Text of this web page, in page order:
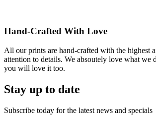
Hand-Crafted With Love
All our prints are hand-crafted with the highest
attention to details. We absoutely love what we
you will love it too.
Stay up to date
Subscribe today for the latest news and specials